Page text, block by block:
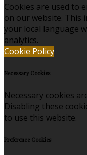
Cookies are used to
on our website. This
your local language
analytics.
Cookie Policy
Necessary Cookies
Necessary cookies
Disabling these
to use this website.
Preference Cookies